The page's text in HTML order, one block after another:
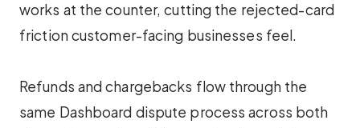
works at the counter, cutting the rejected-card
friction customer-facing businesses feel.
Refunds and chargebacks flow through the
same Dashboard dispute process across both